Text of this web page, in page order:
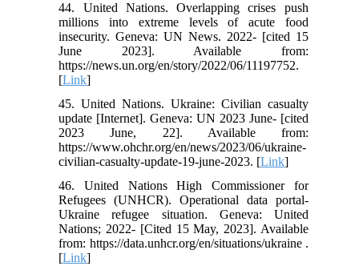
44. United Nations. Overlapping crises push
millions into extreme levels of acute food
insecurity. Geneva: UN News. 2022- [cited 15
June 2023]. Available from:
https://news.un.org/en/story/2022/06/11197752.
[Link]
45. United Nations. Ukraine: Civilian casualty
update [Internet]. Geneva: UN 2023 June- [cited
2023 June, 22]. Available from:
https://www.ohchr.org/en/news/2023/06/ukraine-
civilian-casualty-update-19-june-2023. [Link]
46. United Nations High Commissioner for
Refugees (UNHCR). Operational data portal-
Ukraine refugee situation. Geneva: United
Nations; 2022- [Cited 15 May, 2023]. Available
from: https://data.unhcr.org/en/situations/ukraine .
[Link]